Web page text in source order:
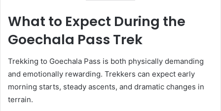
What to Expect During the
Goechala Pass Trek
Trekking to Goechala Pass is both physically demanding
and emotionally rewarding. Trekkers can expect early
morning starts, steady ascents, and dramatic changes in
terrain.